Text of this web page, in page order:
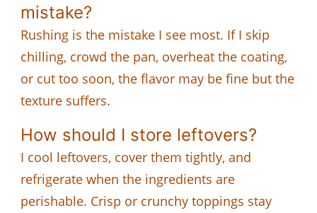
mistake?
Rushing is the mistake I see most. If I skip
chilling, crowd the pan, overheat the coating,
or cut too soon, the flavor may be fine but the
texture suffers.
How should I store leftovers?
I cool leftovers, cover them tightly, and
refrigerate when the ingredients are
perishable. Crisp or crunchy toppings stay